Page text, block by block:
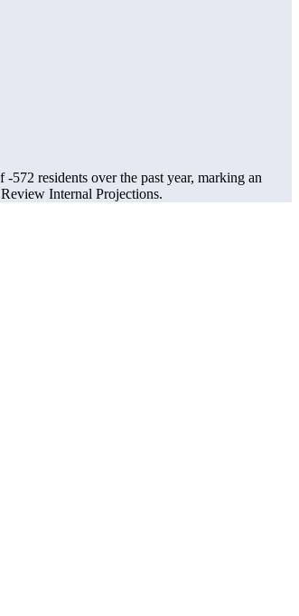
-572 residents over the past year, marking an
Internal Projections.